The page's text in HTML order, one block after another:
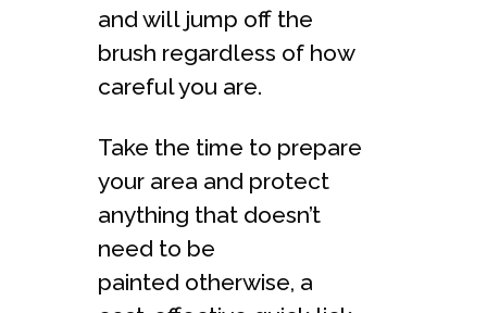
and will jump off the
brush regardless of how
careful you are.
Take the time to prepare
your area and protect
anything that doesn’t
need to be
painted otherwise, a